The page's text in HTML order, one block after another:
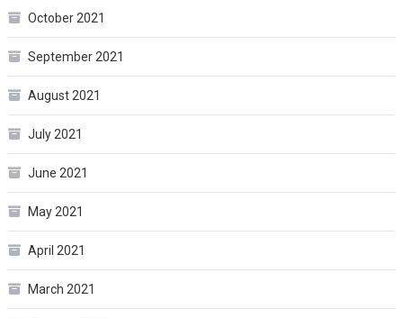
October 2021
September 2021
August 2021
July 2021
June 2021
May 2021
April 2021
March 2021